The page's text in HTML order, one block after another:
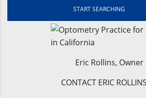
START SEARCHING
Eric Rollins, Owner
CONTACT ERIC